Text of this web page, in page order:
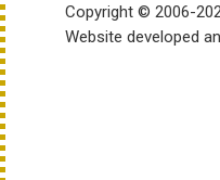
Copyright © 2006-
Website developed